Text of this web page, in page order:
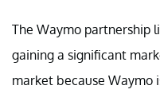
The Waymo partnership
gaining a significant
market because Waymo